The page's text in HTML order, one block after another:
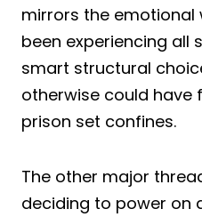
mirrors the emotional
been experiencing all
smart structural
otherwise could have
prison set confines.
The other major
deciding to power on